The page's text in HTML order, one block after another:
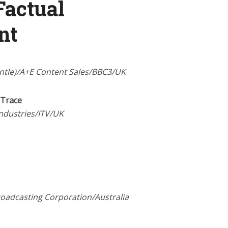
A+E Content Sales/BBC3/UK
ITV/UK
Corporation/Australia